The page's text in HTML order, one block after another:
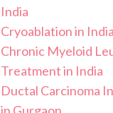
India
Cryoablation in India
Chronic Myeloid
Treatment in India
Ductal Carcinoma
in Gurgaon